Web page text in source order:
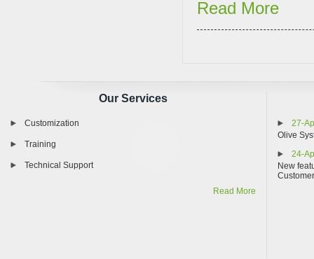
Read More
Our Services
Customization
Training
Technical Support
Read More
27-
Olive
24-
New